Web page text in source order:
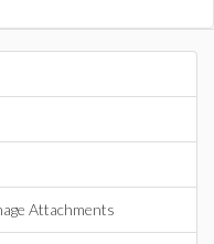
Attachments